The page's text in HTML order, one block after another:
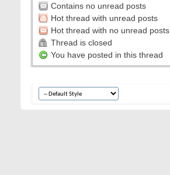
Contains no unread posts
Hot thread with unread posts
Hot thread with no unread posts
Thread is closed
You have posted in this thread